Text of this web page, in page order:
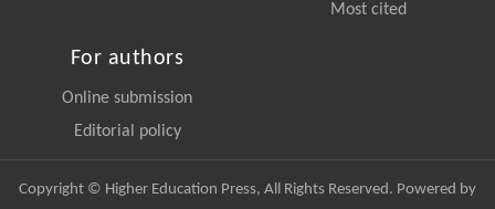
Most cited
For authors
Online submission
Editorial policy
Copyright © Higher Education Press, All Rights Reserved. Powered by